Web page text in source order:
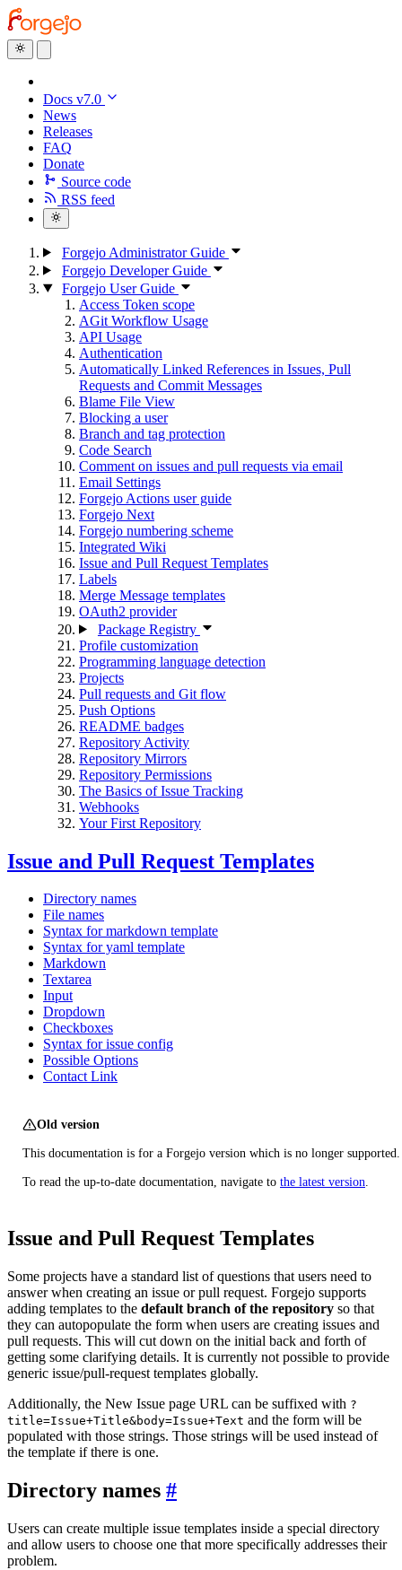
Docs v7.0
News
Releases
FAQ
Donate
Source code
RSS feed
Forgejo Administrator Guide
Forgejo Developer Guide
Forgejo User Guide
Access Token scope
AGit Workflow Usage
API Usage
Authentication
Automatically Linked References in Issues, Pull
Requests and Commit Messages
Blame File View
Blocking a user
Branch and tag protection
Code Search
Comment on issues and pull requests via email
Email Settings
Forgejo Actions user guide
Forgejo Next
Forgejo numbering scheme
Integrated Wiki
Issue and Pull Request Templates
Labels
Merge Message templates
OAuth2 provider
Package Registry
Profile customization
Programming language detection
Projects
Pull requests and Git flow
Push Options
README badges
Repository Activity
Repository Mirrors
Repository Permissions
The Basics of Issue Tracking
Webhooks
Your First Repository
Issue and Pull Request Templates
Directory names
File names
Syntax for markdown template
Syntax for yaml template
Markdown
Textarea
Input
Dropdown
Checkboxes
Syntax for issue config
Possible Options
Contact Link
Old version
This documentation is for a Forgejo version which is no longer supported.
To read the up-to-date documentation, navigate to the latest version.
Issue and Pull Request Templates
Some projects have a standard list of questions that users need to
answer when creating an issue or pull request. Forgejo supports
adding templates to the default branch of the repository so that
they can autopopulate the form when users are creating issues and
pull requests. This will cut down on the initial back and forth of
getting some clarifying details. It is currently not possible to provide
generic issue/pull-request templates globally.
Additionally, the New Issue page URL can be suffixed with ?
title=Issue+Title&body=Issue+Text and the form will be
populated with those strings. Those strings will be used instead of
the template if there is one.
Directory names
Users can create multiple issue templates inside a special directory
and allow users to choose one that more specifically addresses their
problem.